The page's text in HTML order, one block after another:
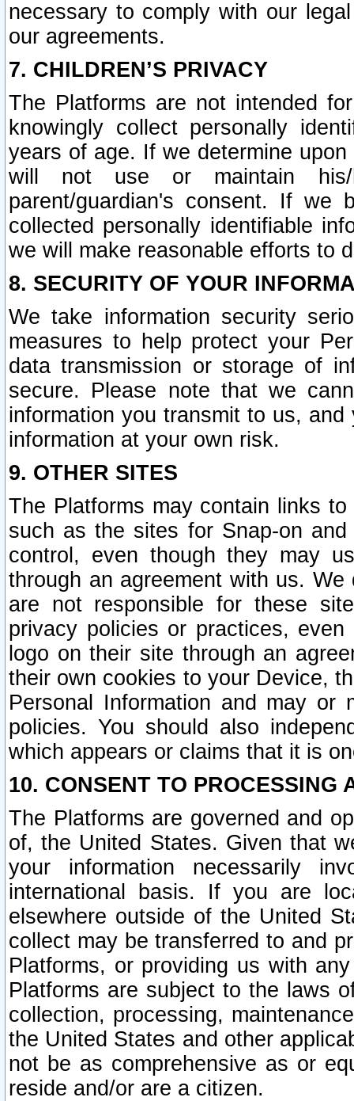
necessary to comply with our
our agreements.
7. CHILDREN’S PRIVACY
The Platforms are not intended
knowingly collect personally
years of age. If we determine
will not use or maintain his/
parent/guardian's consent. If we
collected personally identifiable
we will make reasonable efforts to
8. SECURITY OF YOUR
We take information security
measures to help protect your
data transmission or storage of
secure. Please note that we
information you transmit to us,
information at your own risk.
9. OTHER SITES
The Platforms may contain links
such as the sites for Snap-on
control, even though they may
through an agreement with us.
are not responsible for these
privacy policies or practices,
logo on their site through an
their own cookies to your Device,
Personal Information and may or
policies. You should also
which appears or claims that it is
10. CONSENT TO PROCESSING
The Platforms are governed and
of, the United States. Given that
your information necessarily
international basis. If you are
elsewhere outside of the United
collect may be transferred to and
Platforms, or providing us with
Platforms are subject to the laws
collection, processing,
the United States and other
not be as comprehensive as or
reside and/or are a citizen.